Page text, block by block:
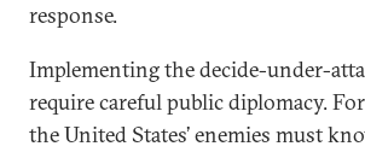
response.
Implementing the decide-under-
require careful public diplomacy.
the United States’ enemies must